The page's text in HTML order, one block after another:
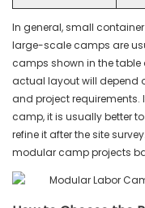
In general, small
large-scale camps are
camps shown in the table
actual layout will depend
and project requirements.
camp, it is usually better
refine it after the site survey.
modular camp projects